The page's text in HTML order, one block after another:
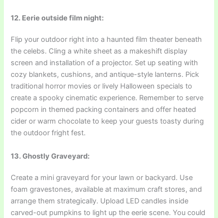
12. Eerie outside film night:
Flip your outdoor right into a haunted film theater beneath
the celebs. Cling a white sheet as a makeshift display
screen and installation of a projector. Set up seating with
cozy blankets, cushions, and antique-style lanterns. Pick
traditional horror movies or lively Halloween specials to
create a spooky cinematic experience. Remember to serve
popcorn in themed packing containers and offer heated
cider or warm chocolate to keep your guests toasty during
the outdoor fright fest.
13. Ghostly Graveyard:
Create a mini graveyard for your lawn or backyard. Use
foam gravestones, available at maximum craft stores, and
arrange them strategically. Upload LED candles inside
carved-out pumpkins to light up the eerie scene. You could